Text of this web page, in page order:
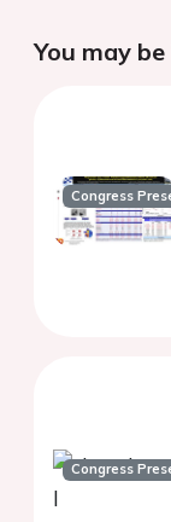
You may
Congress
Congress